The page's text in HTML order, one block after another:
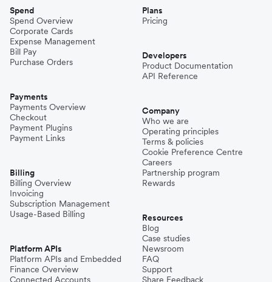
Spend
Spend Overview
Corporate Cards
Expense Management
Bill Pay
Purchase Orders
Payments
Payments Overview
Checkout
Payment Plugins
Payment Links
Billing
Billing Overview
Invoicing
Subscription Management
Usage-Based Billing
Platform APIs
Platform APIs and Embedded
Finance Overview
Connected Accounts
Plans
Pricing
Developers
Product Documentation
API Reference
Company
Who we are
Operating principles
Terms & policies
Cookie Preference Centre
Careers
Partnership program
Rewards
Resources
Blog
Case studies
Newsroom
FAQ
Support
Share Feedback